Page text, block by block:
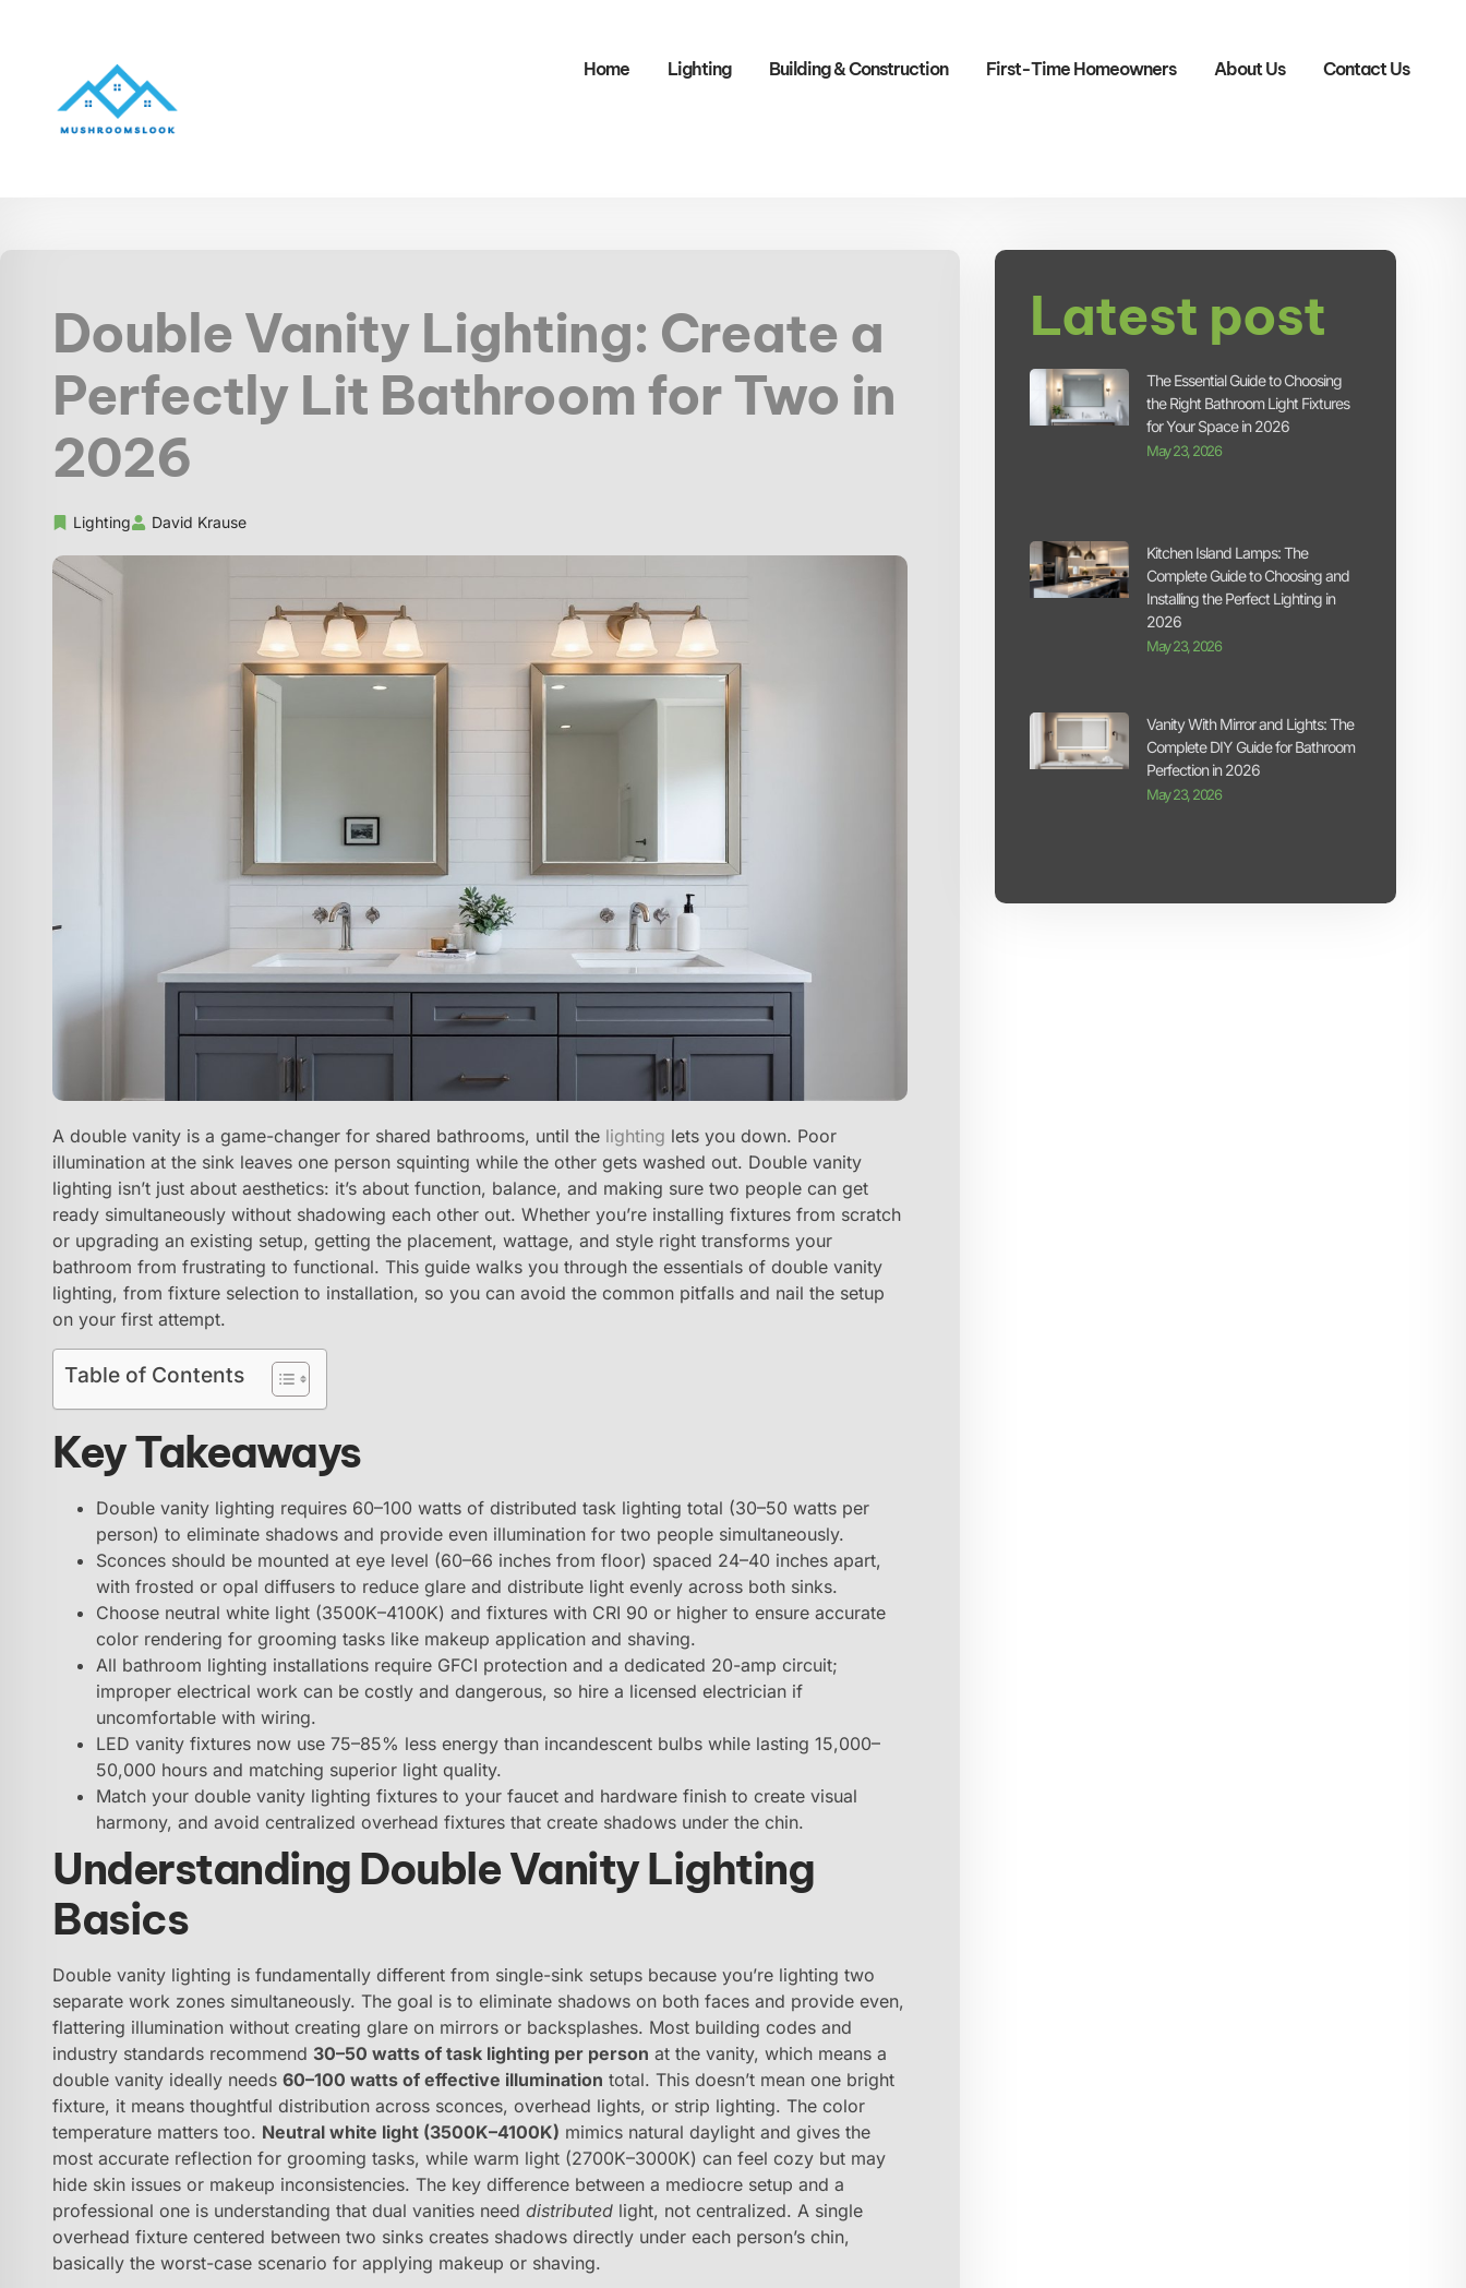
Home Lighting Building & Construction​ First-Time Homeowners About Us Contact Us
Double Vanity Lighting: Create a
Perfectly Lit Bathroom for Two in
2026
Lighting David Krause
A double vanity is a game-changer for shared bathrooms, until the lighting lets you down. Poor
illumination at the sink leaves one person squinting while the other gets washed out. Double vanity
lighting isn’t just about aesthetics: it’s about function, balance, and making sure two people can get
ready simultaneously without shadowing each other out. Whether you’re installing fixtures from scratch
or upgrading an existing setup, getting the placement, wattage, and style right transforms your
bathroom from frustrating to functional. This guide walks you through the essentials of double vanity
lighting, from fixture selection to installation, so you can avoid the common pitfalls and nail the setup
on your first attempt.
Table of Contents
Key Takeaways
Double vanity lighting requires 60–100 watts of distributed task lighting total (30–50 watts per
person) to eliminate shadows and provide even illumination for two people simultaneously.
Sconces should be mounted at eye level (60–66 inches from floor) spaced 24–40 inches apart,
with frosted or opal diffusers to reduce glare and distribute light evenly across both sinks.
Choose neutral white light (3500K–4100K) and fixtures with CRI 90 or higher to ensure accurate
color rendering for grooming tasks like makeup application and shaving.
All bathroom lighting installations require GFCI protection and a dedicated 20-amp circuit;
improper electrical work can be costly and dangerous, so hire a licensed electrician if
uncomfortable with wiring.
LED vanity fixtures now use 75–85% less energy than incandescent bulbs while lasting 15,000–
50,000 hours and matching superior light quality.
Match your double vanity lighting fixtures to your faucet and hardware finish to create visual
harmony, and avoid centralized overhead fixtures that create shadows under the chin.
Understanding Double Vanity Lighting
Basics
Double vanity lighting is fundamentally different from single-sink setups because you’re lighting two
separate work zones simultaneously. The goal is to eliminate shadows on both faces and provide even,
flattering illumination without creating glare on mirrors or backsplashes. Most building codes and
industry standards recommend 30–50 watts of task lighting per person at the vanity, which means a
double vanity ideally needs 60–100 watts of effective illumination total. This doesn’t mean one bright
fixture, it means thoughtful distribution across sconces, overhead lights, or strip lighting. The color
temperature matters too. Neutral white light (3500K–4100K) mimics natural daylight and gives the
most accurate reflection for grooming tasks, while warm light (2700K–3000K) can feel cozy but may
hide skin issues or makeup inconsistencies. The key difference between a mediocre setup and a
professional one is understanding that dual vanities need distributed light, not centralized. A single
overhead fixture centered between two sinks creates shadows directly under each person’s chin,
basically the worst-case scenario for applying makeup or shaving.
Latest post
The Essential Guide to Choosing
the Right Bathroom Light Fixtures
for Your Space in 2026
May 23, 2026
Kitchen Island Lamps: The
Complete Guide to Choosing and
Installing the Perfect Lighting in
2026
May 23, 2026
Vanity With Mirror and Lights: The
Complete DIY Guide for Bathroom
Perfection in 2026
May 23, 2026